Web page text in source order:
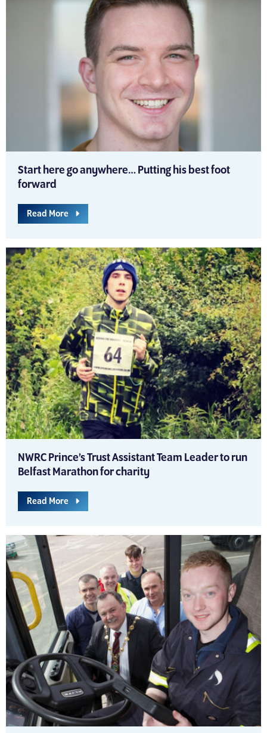
Start here go anywhere… Putting his best foot
forward
Read More
NWRC Prince’s Trust Assistant Team Leader to run
Belfast Marathon for charity
Read More